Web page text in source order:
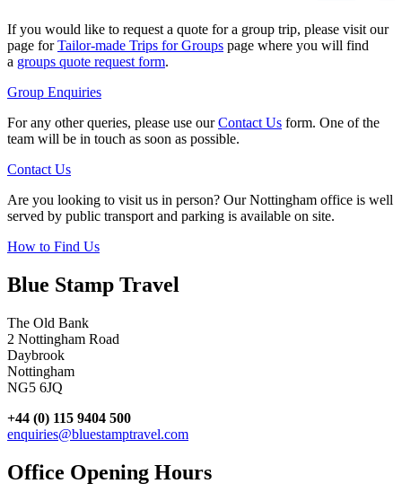
If you would like to request a quote for a group trip, please visit our
page forTailor-made Trips for Groups page where you will find
a groups quote request form.
Group Enquiries
For any other queries, please use ourContact Us form. One of the
team will be in touch as soon as possible.
Contact Us
Are you looking to visit us in person? Our Nottingham office is well
served by public transport and parking is available on site.
How to Find Us
Blue Stamp Travel
The Old Bank
2 Nottingham Road
Daybrook
Nottingham
NG5 6JQ
+44 (0) 115 9404 500
enquiries@bluestamptravel.com
Office Opening Hours